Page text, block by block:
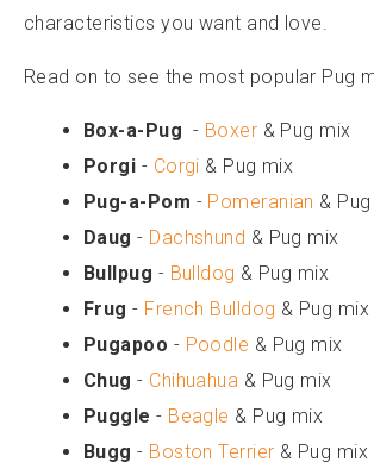
characteristics you want and love.
Read on to see the most popular Pug
Box-a-Pug - Boxer & Pug mix
Porgi - Corgi & Pug mix
Pug-a-Pom - Pomeranian &
Daug - Dachshund & Pug mix
Bullpug - Bulldog & Pug mix
Frug - French Bulldog & Pug mix
Pugapoo - Poodle & Pug mix
Chug- Chihuahua & Pug mix
Puggle- Beagle & Pug mix
Bugg- Boston Terrier & Pug mix